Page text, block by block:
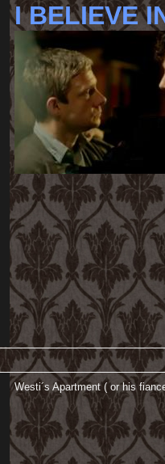
I BELIEVE
Westi´s Apartment ( or his